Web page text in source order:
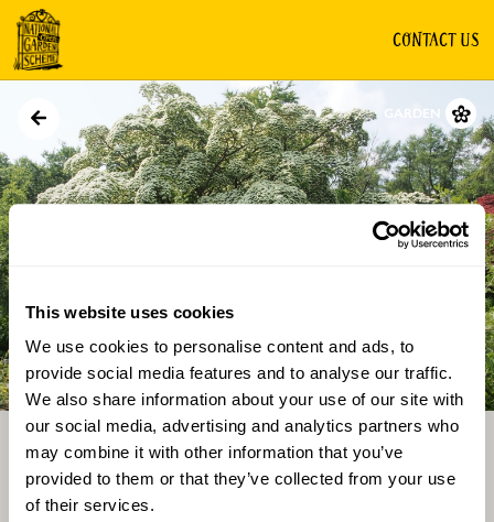
This website uses cookies
We use cookies to personalise content and ads, to
provide social media features and to analyse our traffic.
We also share information about your use of our site with
our social media, advertising and analytics partners who
may combine it with other information that you’ve
provided to them or that they’ve collected from your use
of their services.
CONTACT US
GARDEN
Directions Gallery